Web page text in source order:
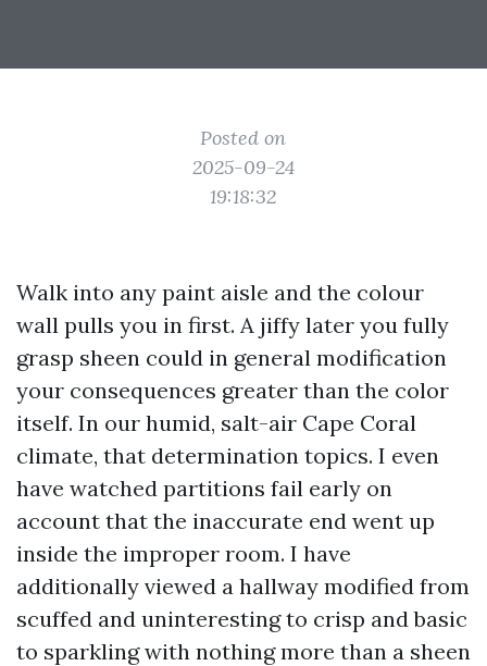
Posted on
2025-09-24
19:18:32
Walk into any paint aisle and the colour
wall pulls you in first. A jiffy later you fully
grasp sheen could in general modification
your consequences greater than the color
itself. In our humid, salt-air Cape Coral
climate, that determination topics. I even
have watched partitions fail early on
account that the inaccurate end went up
inside the improper room. I have
additionally viewed a hallway modified from
scuffed and uninteresting to crisp and basic
to sparkling with nothing more than a sheen